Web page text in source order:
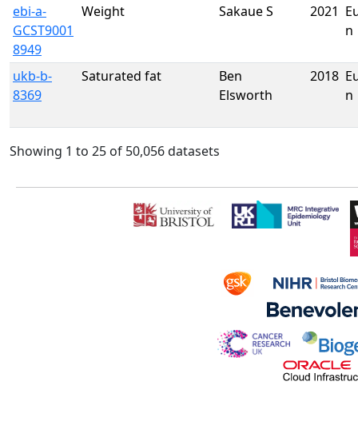
ebi-a-
GCST9001
8949
Weight Sakaue S 2021
n
ukb-b-
8369
Saturated fat
Ben
Elsworth
2018
n
Showing 1 to 25 of 50,056 datasets